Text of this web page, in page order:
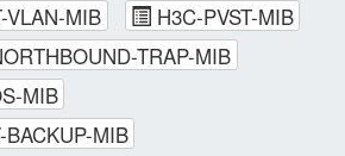
VLAN-MIB
H3C-PVST-MIB
TRAP-MIB
MIB
BACKUP-MIB